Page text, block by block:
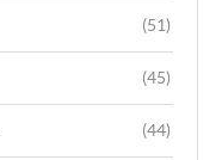
(51)
(45)
(44)